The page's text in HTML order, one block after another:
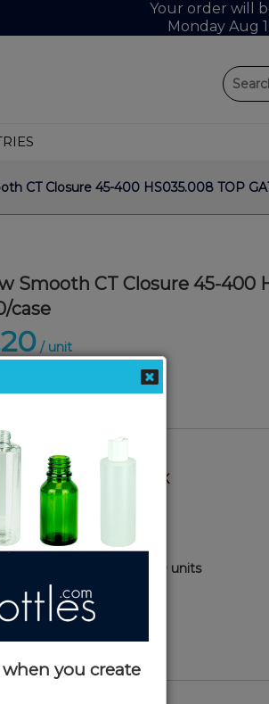
Your order will
Monday Aug
CT Closure 45-400 HS035.008 TOP
Smooth CT Closure 45-400
case
/ unit
Details
PA
in stock: OUT OF STOCK
2000
100
24 x 16 x 11
21 LBS
35 boxes - 70,000 units
40 x 48 x 79
775 LBS
when you create